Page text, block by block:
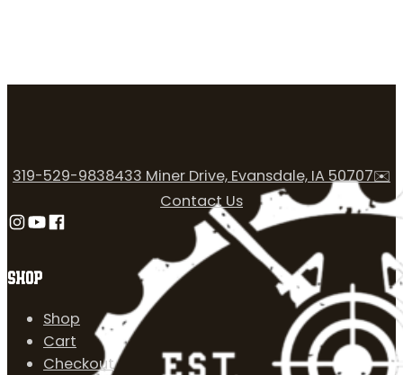
SHOP
Shop
Cart
Checkout
319-529-9838433 Miner Drive, Evansdale, IA 50707✉️
Contact Us
Follow us on Instagram
Follow us on YouTube
Follow us on Facebook